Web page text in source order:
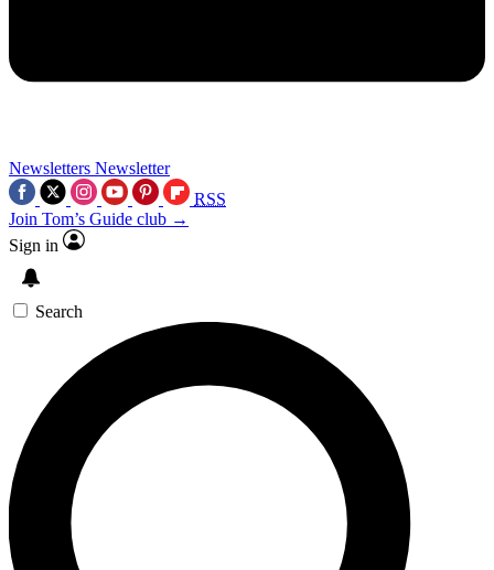
Newsletters Newsletter
RSS
Join Tom’s Guide club →
Sign in
Search